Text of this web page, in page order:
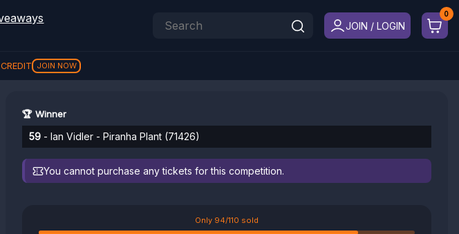
JOIN / LOGIN
CREDIT JOIN NOW
🏆 Winner
59 - Ian Vidler - Piranha Plant (71426)
You cannot purchase any tickets for this competition.
Only 94/110 sold